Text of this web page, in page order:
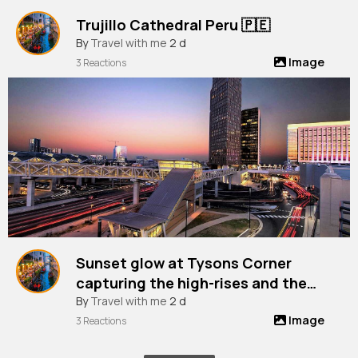
Trujillo Cathedral Peru 🇵🇪
By Travel with me 2 d
3 Reactions Image
Sunset glow at Tysons Corner
capturing the high-rises and the
vibrant city life from Chain Bridge
By Travel with me 2 d
3 Reactions Image